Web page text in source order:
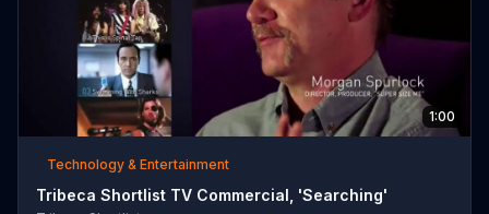
1:00
Technology & Entertainment
Tribeca Shortlist TV Commercial, 'Searching'